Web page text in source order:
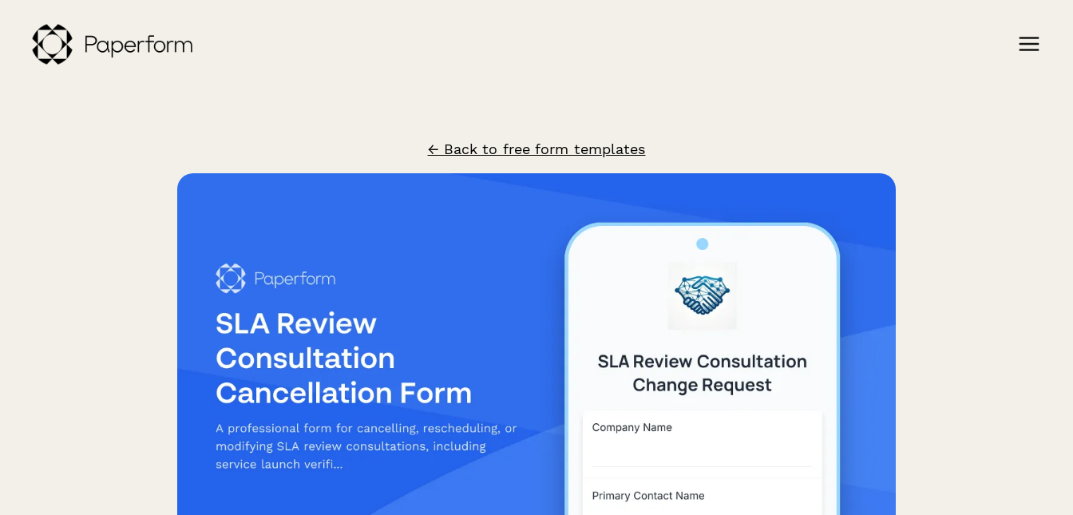
← Back to free form templates